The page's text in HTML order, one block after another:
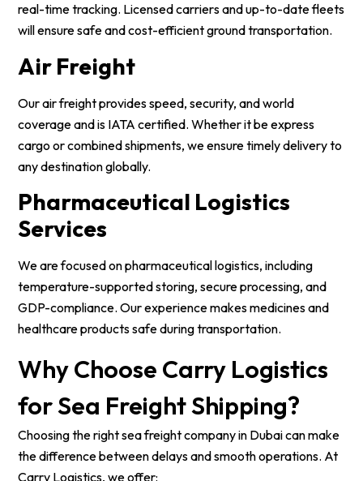
real-time tracking. Licensed carriers and up-to-date fleets
will ensure safe and cost-efficient ground transportation.
Air Freight
Our air freight provides speed, security, and world
coverage and is IATA certified. Whether it be express
cargo or combined shipments, we ensure timely delivery to
any destination globally.
Pharmaceutical Logistics
Services
We are focused on pharmaceutical logistics, including
temperature-supported storing, secure processing, and
GDP-compliance. Our experience makes medicines and
healthcare products safe during transportation.
Why Choose Carry Logistics
for Sea Freight Shipping?
Choosing the right sea freight company in Dubai can make
the difference between delays and smooth operations. At
Carry Logistics, we offer: